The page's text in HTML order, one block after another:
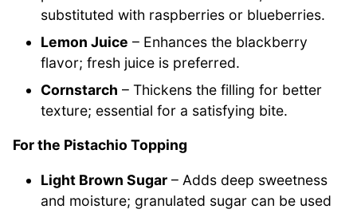
substituted with raspberries or blueberries.
Lemon Juice – Enhances the blackberry
flavor; fresh juice is preferred.
Cornstarch – Thickens the filling for better
texture; essential for a satisfying bite.
For the Pistachio Topping
Light Brown Sugar – Adds deep sweetness
and moisture; granulated sugar can be used